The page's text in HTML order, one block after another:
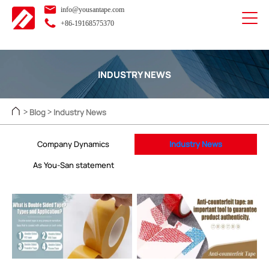
info@yousantape.com
+86-19168575370
INDUSTRY NEWS
> Blog > Industry News
Company Dynamics
Industry News
As You-San statement